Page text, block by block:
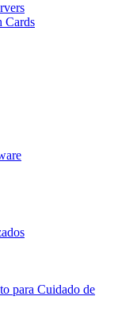
Cards
para Cuidado de